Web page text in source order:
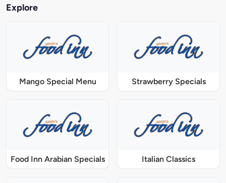
Explore
Mango Special Menu Strawberry Specials
Food Inn Arabian Specials Italian Classics